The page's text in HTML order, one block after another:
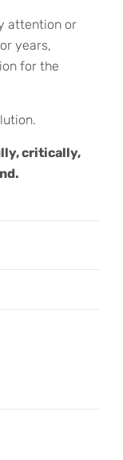
attention or
years,
for the
critically,